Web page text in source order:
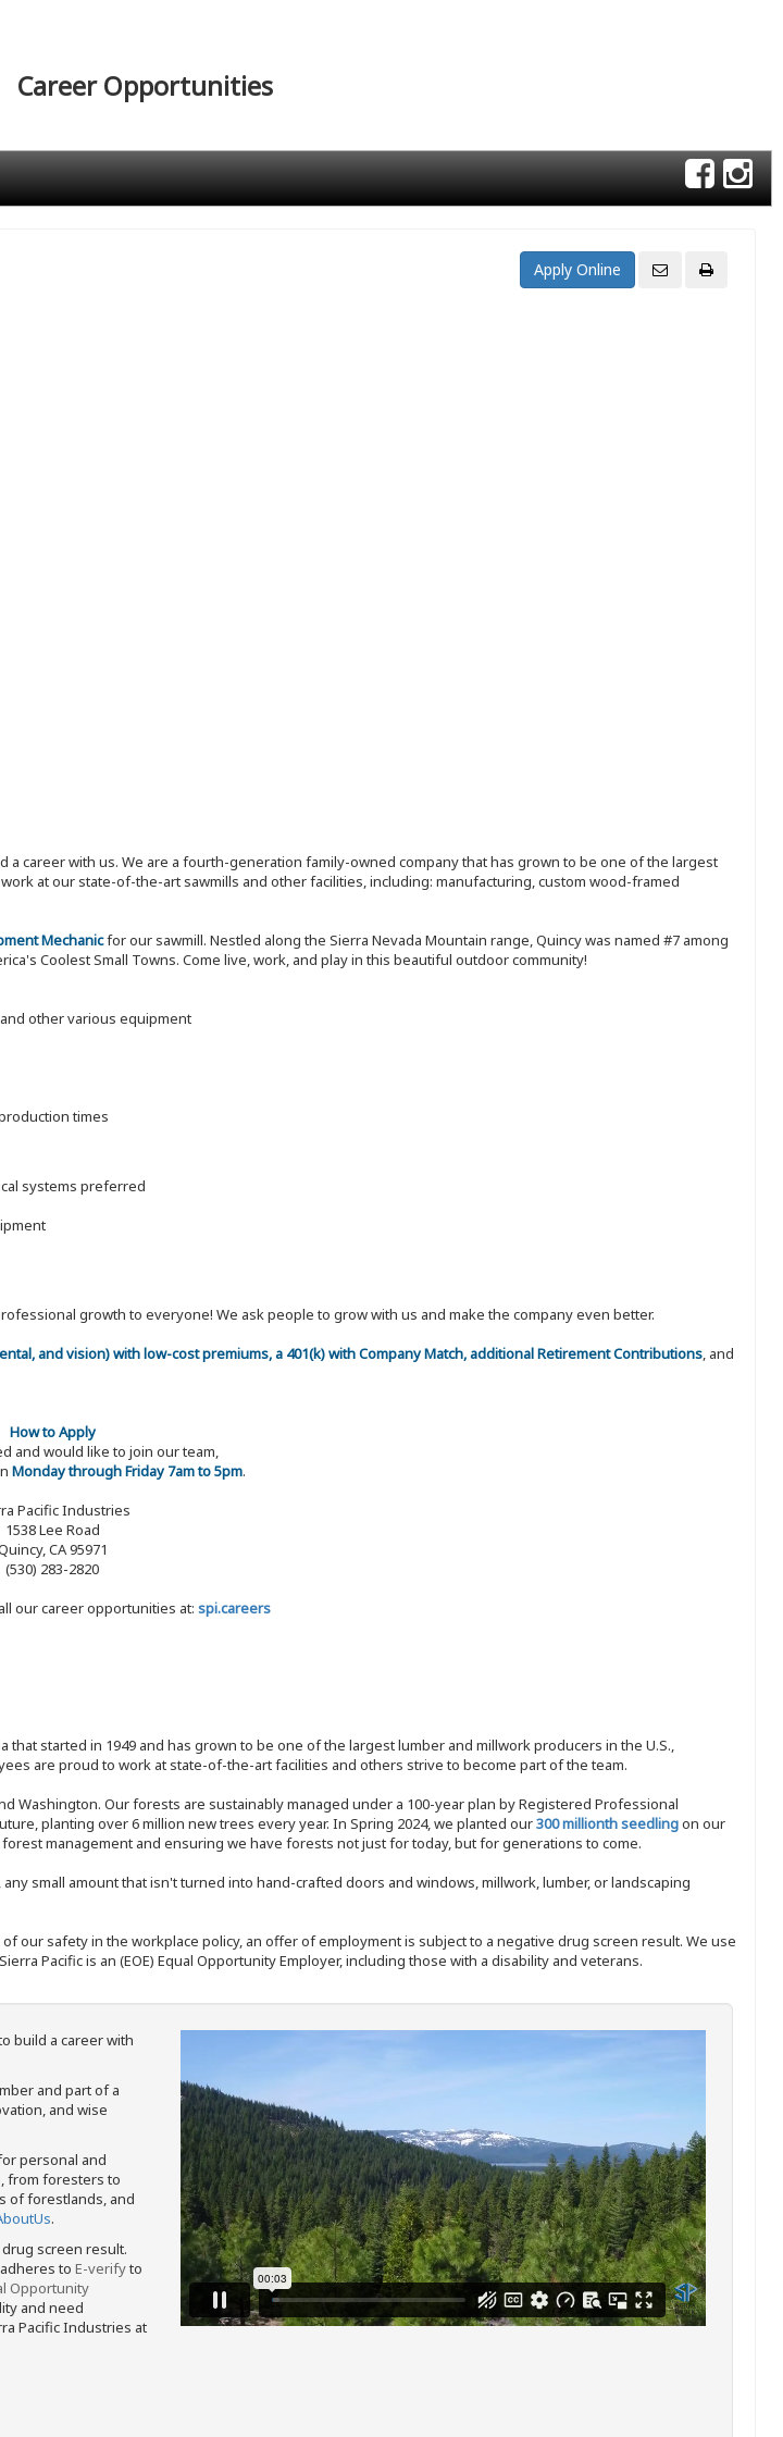
Career Opportunities
career with us. We are a fourth-generation family-owned company that has grown to be one of the largest
at our state-of-the-art sawmills and other facilities, including: manufacturing, custom wood-framed
Mechanicfor our sawmill. Nestled along the Sierra Nevada Mountain range, Quincy was named #7 among
Coolest Small Towns. Come live, work, and play in this beautiful outdoor community!
other various equipment
times
systems preferred
growth to everyone! We ask people to grow with us and make the company even better.
and vision) with low-cost premiums, a 401(k) with Company Match, additional Retirement Contributions, and
How to Apply
and would like to join our team,
Monday through Friday 7am to 5pm.
Pacific Industries
1538 Lee Road
CA 95971
(530) 283-2820
our career opportunities at: spi.careers
started in 1949 and has grown to be one of the largest lumber and millwork producers in the U.S.,
are proud to work at state-of-the-art facilities and others strive to become part of the team.
Washington. Our forests are sustainably managed under a 100-year plan by Registered Professional
planting over 6 million new trees every year. In Spring 2024, we planted our300 millionth seedlingon our
management and ensuring we have forests not just for today, but for generations to come.
small amount that isn't turned into hand-crafted doors and windows, millwork, lumber, or landscaping
our safety in the workplace policy, an offer of employment is subject to a negative drug screen result. We use
Pacific is an (EOE) Equal Opportunity Employer, including those with a disability and veterans.
build a career with
and part of a
and wise
personal and
from foresters to
of forestlands, and
.
screen result.
to E-verifyto
Opportunity
and need
Pacific Industries at